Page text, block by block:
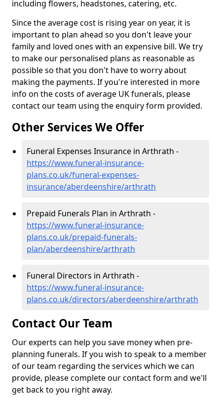
including flowers, headstones, catering, etc.
Since the average cost is rising year on year, it is
important to plan ahead so you don't leave your
family and loved ones with an expensive bill. We try
to make our personalised plans as reasonable as
possible so that you don't have to worry about
making the payments. If you're interested in more
info on the costs of average UK funerals, please
contact our team using the enquiry form provided.
Other Services We Offer
Funeral Expenses Insurance in Arthrath -
https://www.funeral-insurance-
plans.co.uk/funeral-expenses-
insurance/aberdeenshire/arthrath
Prepaid Funerals Plan in Arthrath -
https://www.funeral-insurance-
plans.co.uk/prepaid-funerals-
plan/aberdeenshire/arthrath
Funeral Directors in Arthrath -
https://www.funeral-insurance-
plans.co.uk/directors/aberdeenshire/arthrath
Contact Our Team
Our experts can help you save money when pre-
planning funerals. If you wish to speak to a member
of our team regarding the services which we can
provide, please complete our contact form and we'll
get back to you right away.